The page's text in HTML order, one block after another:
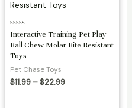
Rated
out
of
Interactive Training Pet Play
Ball Chew Molar Bite Resistant
Toys
Pet Chase Toys
$11.99 –$22.99Price